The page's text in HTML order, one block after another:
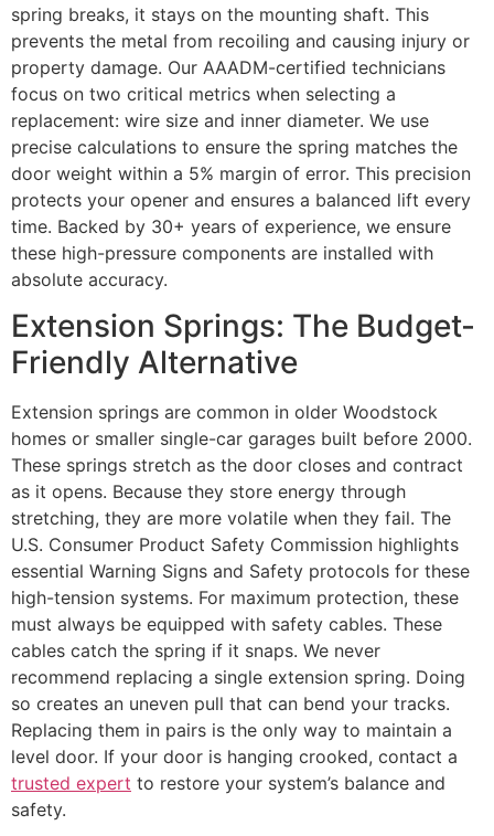
spring breaks, it stays on the mounting shaft. This
prevents the metal from recoiling and causing injury or
property damage. Our AAADM-certified technicians
focus on two critical metrics when selecting a
replacement: wire size and inner diameter. We use
precise calculations to ensure the spring matches the
door weight within a 5% margin of error. This precision
protects your opener and ensures a balanced lift every
time. Backed by 30+ years of experience, we ensure
these high-pressure components are installed with
absolute accuracy.
Extension Springs: The Budget-
Friendly Alternative
Extension springs are common in older Woodstock
homes or smaller single-car garages built before 2000.
These springs stretch as the door closes and contract
as it opens. Because they store energy through
stretching, they are more volatile when they fail. The
U.S. Consumer Product Safety Commission highlights
essential Warning Signs and Safety protocols for these
high-tension systems. For maximum protection, these
must always be equipped with safety cables. These
cables catch the spring if it snaps. We never
recommend replacing a single extension spring. Doing
so creates an uneven pull that can bend your tracks.
Replacing them in pairs is the only way to maintain a
level door. If your door is hanging crooked, contact a
trusted expert to restore your system’s balance and
safety.